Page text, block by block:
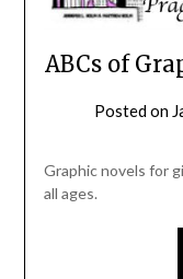
ABCs of
Posted on
Graphic novels for
all ages.